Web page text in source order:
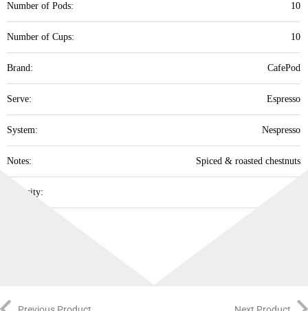
Number of Pods: 10
Number of Cups: 10
Brand: ‎CafePod
Serve: Espresso
System: Nespresso
Notes: Spiced & roasted chestnuts
Intensity: